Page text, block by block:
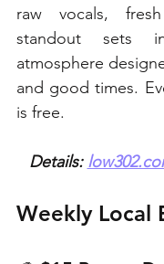
raw vocals,
standout sets
atmosphere
and good times.
is free.
Details:
Weekly Local